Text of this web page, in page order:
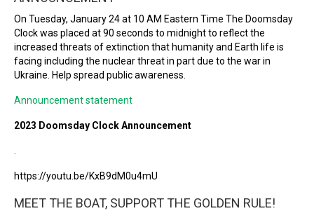
On Tuesday, January 24 at 10 AM Eastern Time The Doomsday
Clock was placed at 90 seconds to midnight to reflect the
increased threats of extinction that humanity and Earth life is
facing including the nuclear threat in part due to the war in
Ukraine. Help spread public awareness.
Announcement statement
2023 Doomsday Clock Announcement
https://youtu.be/KxB9dM0u4mU
MEET THE BOAT, SUPPORT THE GOLDEN RULE!